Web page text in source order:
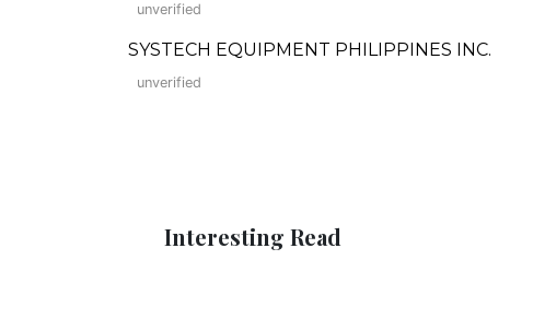
unverified
SYSTECH EQUIPMENT PHILIPPINES INC.
unverified
Interesting Read